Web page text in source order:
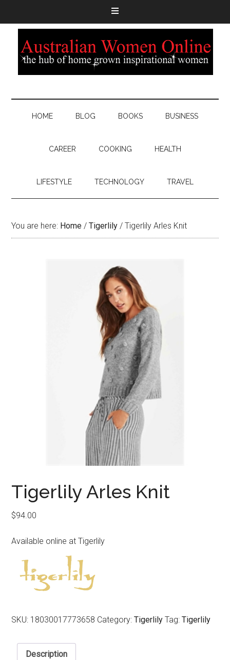
HOME BLOG BOOKS BUSINESS
CAREER COOKING HEALTH
LIFESTYLE TECHNOLOGY TRAVEL
You are here: Home / Tigerlily / Tigerlily Arles Knit
Tigerlily Arles Knit
$94.00
Available online at Tigerlily
SKU: 18030017773658 Category:Tigerlily Tag:Tigerlily
Description